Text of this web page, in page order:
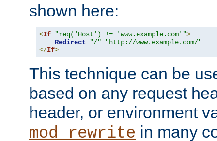
shown here:
<If "req('Host') != 'www.example.com'">
Redirect
"/"
"http://www.example.com/"
</If>
This technique can be
based on any request
header, or environment
mod_rewrite in many